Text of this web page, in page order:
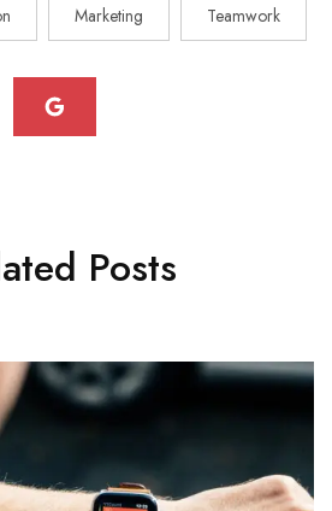
Marketing Teamwork
Posts